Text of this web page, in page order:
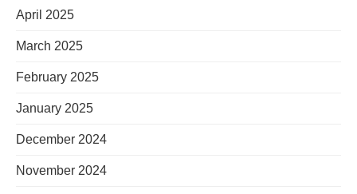
April 2025
March 2025
February 2025
January 2025
December 2024
November 2024